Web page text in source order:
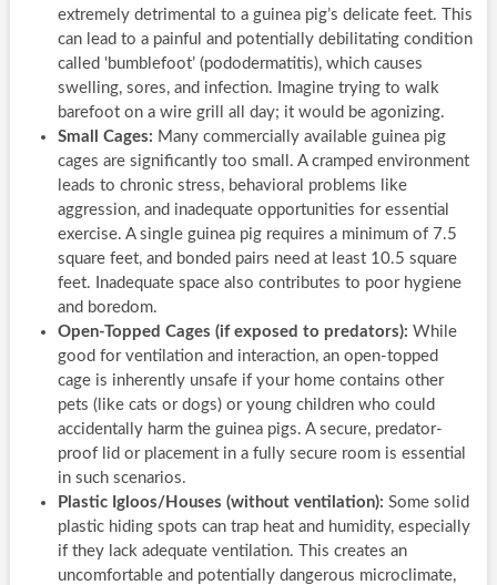
extremely detrimental to a guinea pig’s delicate feet. This
can lead to a painful and potentially debilitating condition
called ‘bumblefoot’ (pododermatitis), which causes
swelling, sores, and infection. Imagine trying to walk
barefoot on a wire grill all day; it would be agonizing.
Small Cages: Many commercially available guinea pig
cages are significantly too small. A cramped environment
leads to chronic stress, behavioral problems like
aggression, and inadequate opportunities for essential
exercise. A single guinea pig requires a minimum of 7.5
square feet, and bonded pairs need at least 10.5 square
feet. Inadequate space also contributes to poor hygiene
and boredom.
Open-Topped Cages (if exposed to predators): While
good for ventilation and interaction, an open-topped
cage is inherently unsafe if your home contains other
pets (like cats or dogs) or young children who could
accidentally harm the guinea pigs. A secure, predator-
proof lid or placement in a fully secure room is essential
in such scenarios.
Plastic Igloos/Houses (without ventilation): Some solid
plastic hiding spots can trap heat and humidity, especially
if they lack adequate ventilation. This creates an
uncomfortable and potentially dangerous microclimate,